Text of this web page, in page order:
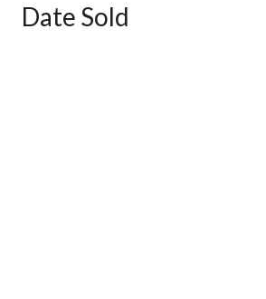
Date Sold